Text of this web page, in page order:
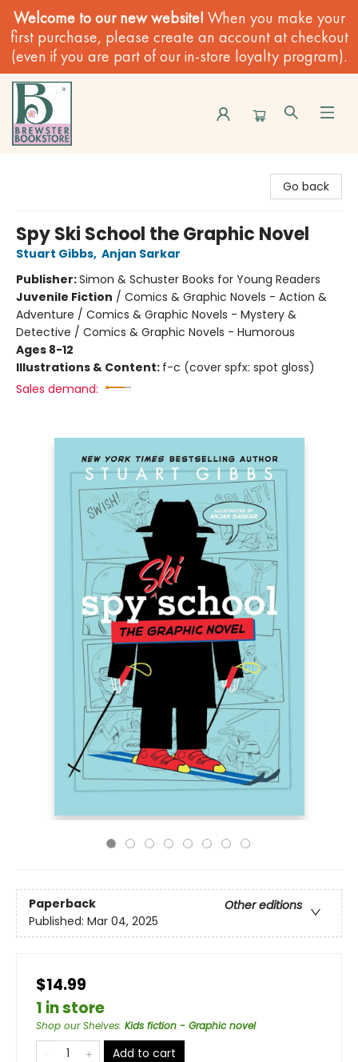
Welcome to our new website! When you make your
first purchase, please create an account at checkout
(even if you are part of our in-store loyalty program).
Go back
Spy Ski School the Graphic Novel
Stuart Gibbs, Anjan Sarkar
Publisher:Simon & Schuster Books for Young Readers
Juvenile Fiction / Comics & Graphic Novels - Action &
Adventure / Comics & Graphic Novels - Mystery &
Detective / Comics & Graphic Novels - Humorous
Ages 8-12
Illustrations & Content: f-c (cover spfx: spot gloss)
Sales demand:
Paperback
Other editions
Published: Mar 04, 2025
$14.99
1 in store
Shop our Shelves: Kids fiction - Graphic novel
Add to cart